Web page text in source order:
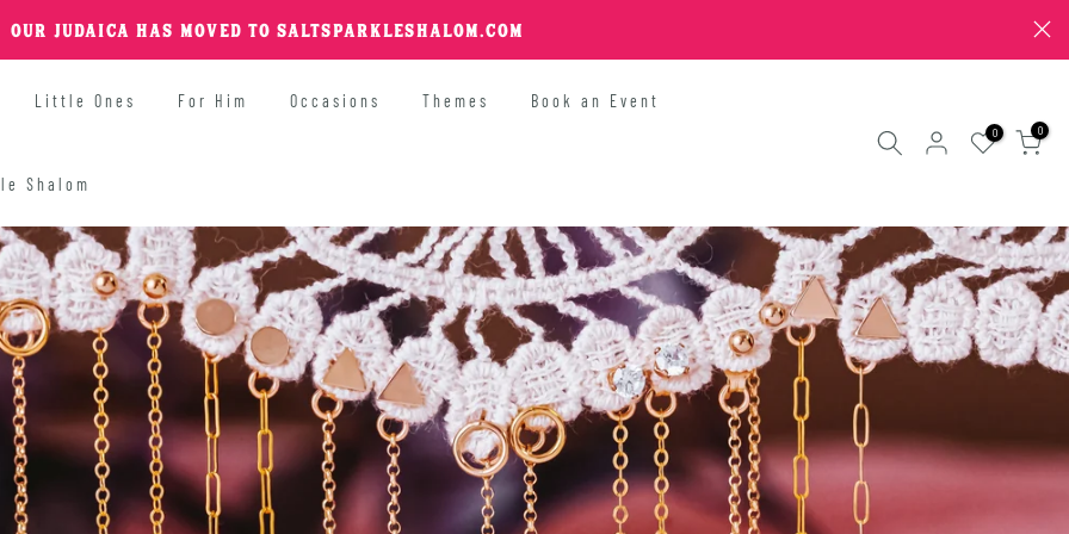
OUR JUDAICA HAS MOVED TO SALTSPARKLESHALOM.COM
Little Ones For Him Occasions Themes Book an Event
Shalom
0 0